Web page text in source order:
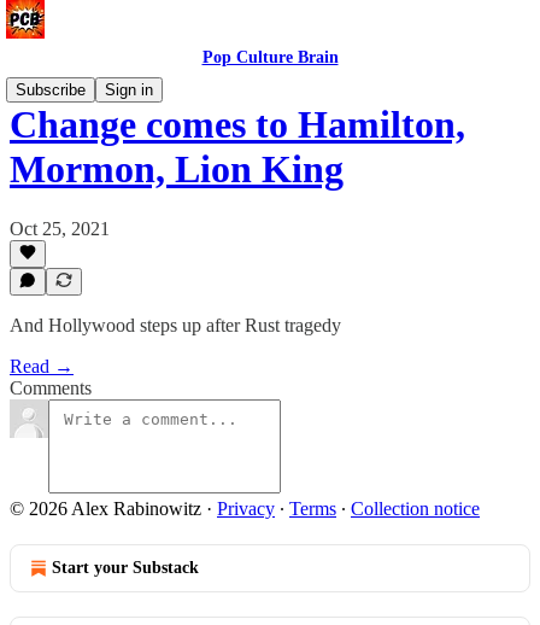
Pop Culture Brain
Subscribe
Sign in
Change comes to Hamilton,
Mormon, Lion King
Oct 25, 2021
And Hollywood steps up after Rust tragedy
Read →
Comments
© 2026 Alex Rabinowitz · Privacy ∙ Terms ∙ Collection notice
Start your Substack